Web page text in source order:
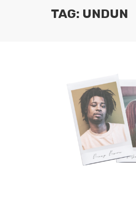
TAG: UNDUN